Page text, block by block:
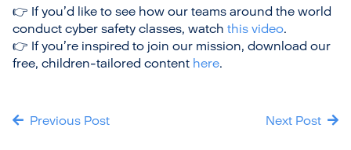
👉 If you’d like to see how our teams around the world
conduct cyber safety classes, watch this video.
👉 If you’re inspired to join our mission, download our
free, children-tailored content here.
Previous Post Next Post